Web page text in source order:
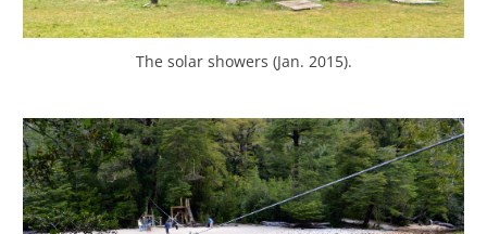
The solar showers (Jan. 2015).